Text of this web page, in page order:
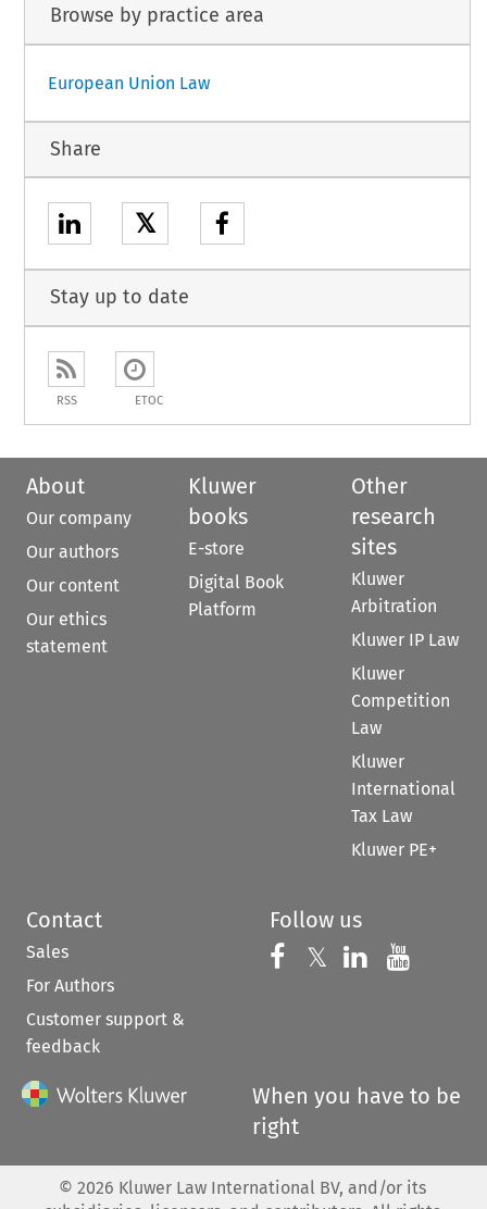
Browse by practice area
European Union Law
Share
𝕏
Stay up to date
RSS ETOC
About
Our company
Our authors
Our content
Our ethics
statement
Kluwer
books
E-store
Digital Book
Platform
Other
research
sites
Kluwer
Arbitration
Kluwer IP Law
Kluwer
Competition
Law
Kluwer
International
Tax Law
Kluwer PE+
Contact
Sales
For Authors
Customer support &
feedback
Follow us
Follow us on
𝕏 Follow us on
Follow us
When you have to be
right
© 2026 Kluwer Law International BV, and/or its